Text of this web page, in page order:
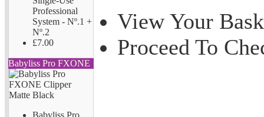
Professional
System - Nº.1 +
Nº.2
£7.00
Babyliss Pro FXONE
Babyliss Pro
View Your
Proceed To